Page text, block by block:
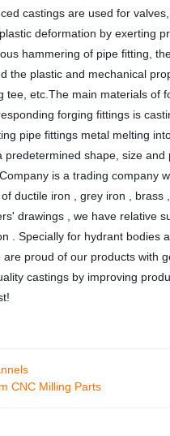
castings are used for
deformation by exerting
hammering of pipe fitting,
the plastic and mechanical
tee, etc.The main materials of
forging fittings is
pipe fittings metal melting
predetermined shape, size
is a trading company
ductile iron , grey iron ,
drawings , we have relative
. Specially for hydrant
proud of our products with
castings by improving
CNC Milling Parts